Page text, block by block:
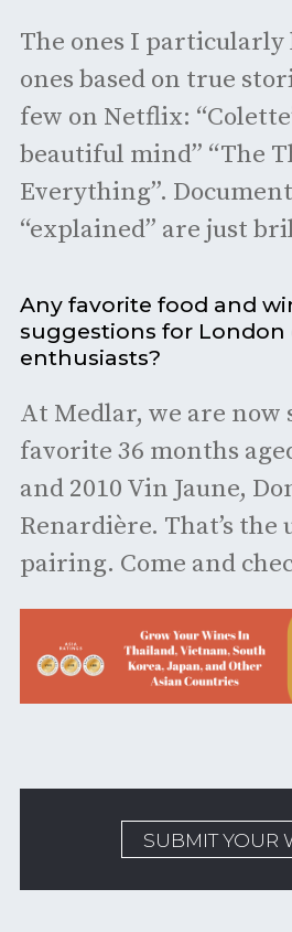
The ones I particularly
ones based on true
few on Netflix:
beautiful mind” “The
Everything”.
“explained” are just
Any favorite food and
suggestions for London
enthusiasts?
At Medlar, we are now
favorite 36 months
and 2010 Vin Jaune,
Renardière. That’s the
pairing. Come and
SUBMIT YOUR